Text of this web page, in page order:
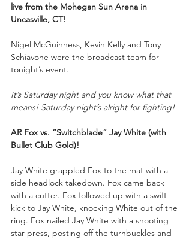
live from the Mohegan Sun Arena in
Uncasville, CT!
Nigel McGuinness, Kevin Kelly and Tony
Schiavone were the broadcast team for
tonight’s event.
It’s Saturday night and you know what that
means! Saturday night’s alright for fighting!
AR Fox vs. “Switchblade” Jay White (with
Bullet Club Gold)!
Jay White grappled Fox to the mat with a
side headlock takedown. Fox came back
with a cutter. Fox followed up with a swift
kick to Jay White, knocking White out of the
ring. Fox nailed Jay White with a shooting
star press, posting off the turnbuckles and